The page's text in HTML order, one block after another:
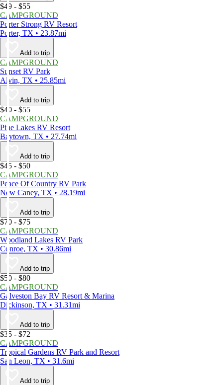
$49 - $55
CAMPGROUND
Porter Strong RV Resort
Porter, TX • 23.87mi
Add to trip
CAMPGROUND
Sunset RV Park
Alvin, TX • 25.85mi
Add to trip
$40 - $55
CAMPGROUND
Pine Lakes RV Resort
Baytown, TX • 27.74mi
Add to trip
$45 - $50
CAMPGROUND
Peace Of Country RV Park
New Caney, TX • 28.19mi
Add to trip
$70 - $75
CAMPGROUND
Woodland Lakes RV Park
Conroe, TX • 30.86mi
Add to trip
$50 - $80
CAMPGROUND
Galveston Bay RV Resort & Marina
Dickinson, TX • 31.31mi
Add to trip
$35 - $72
CAMPGROUND
Tropical Gardens RV Park and Resort
San Leon, TX • 31.6mi
Add to trip